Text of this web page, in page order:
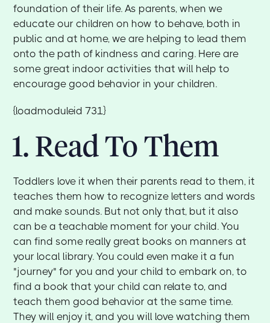
foundation of their life. As parents, when we
educate our children on how to behave, both in
public and at home, we are helping to lead them
onto the path of kindness and caring. Here are
some great indoor activities that will help to
encourage good behavior in your children.
{loadmoduleid 731}
1. Read To Them
Toddlers love it when their parents read to them, it
teaches them how to recognize letters and words
and make sounds. But not only that, but it also
can be a teachable moment for your child. You
can find some really great books on manners at
your local library. You could even make it a fun
"journey" for you and your child to embark on, to
find a book that your child can relate to, and
teach them good behavior at the same time.
They will enjoy it, and you will love watching them